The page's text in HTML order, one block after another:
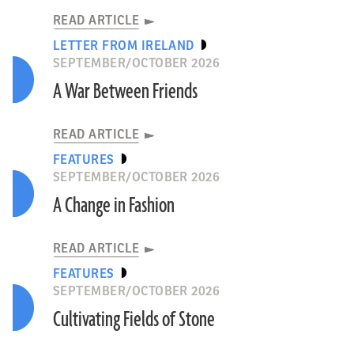
READ ARTICLE
LETTER FROM IRELAND
SEPTEMBER/OCTOBER 2026
A War Between Friends
READ ARTICLE
FEATURES
SEPTEMBER/OCTOBER 2026
A Change in Fashion
READ ARTICLE
FEATURES
SEPTEMBER/OCTOBER 2026
Cultivating Fields of Stone